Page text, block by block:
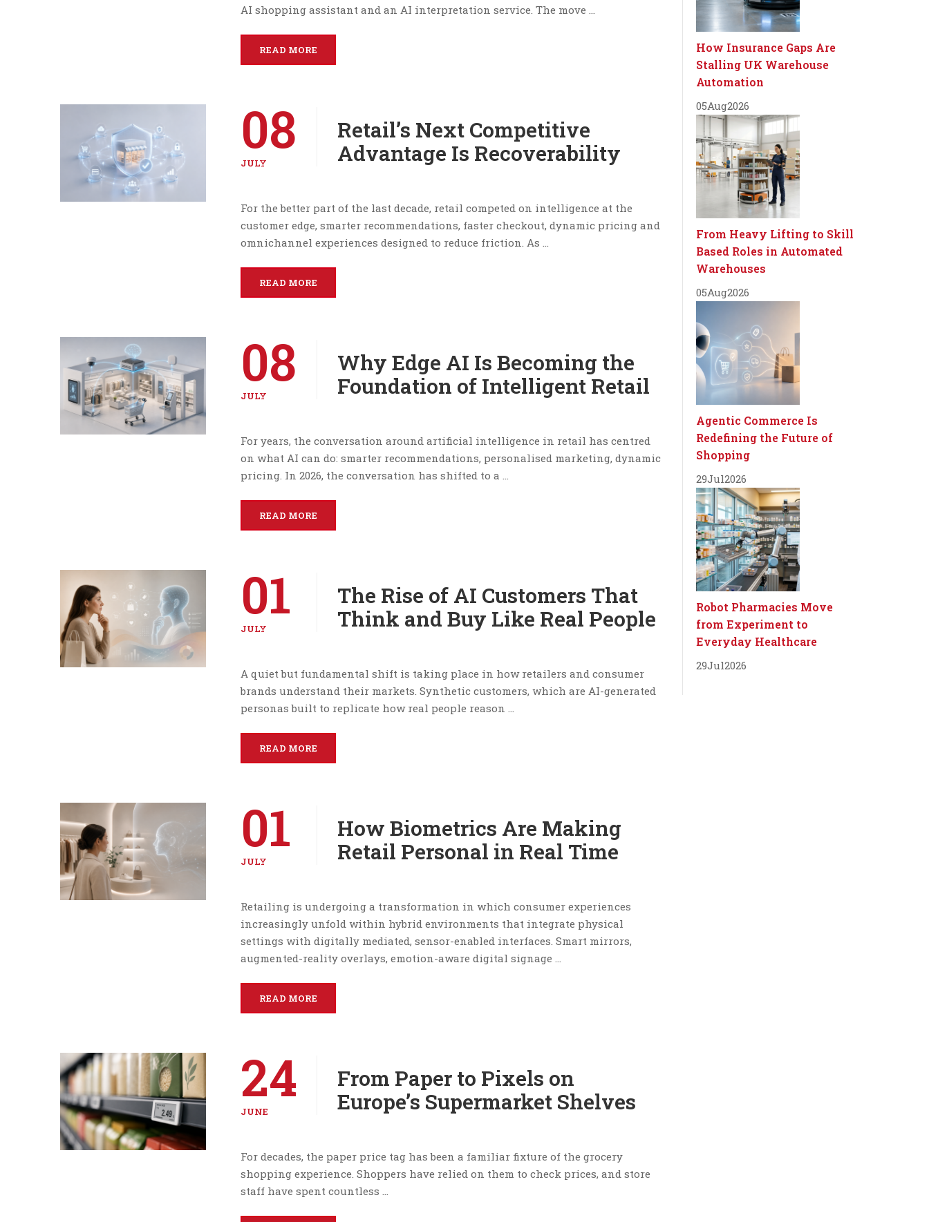
AI shopping assistant and an AI interpretation service. The move …
READ MORE
08
JULY
Retail’s Next Competitive
Advantage Is Recoverability
For the better part of the last decade, retail competed on intelligence at the
customer edge, smarter recommendations, faster checkout, dynamic pricing and
omnichannel experiences designed to reduce friction. As …
READ MORE
08
JULY
Why Edge AI Is Becoming the
Foundation of Intelligent Retail
For years, the conversation around artificial intelligence in retail has centred
on what AI can do: smarter recommendations, personalised marketing, dynamic
pricing. In 2026, the conversation has shifted to a …
READ MORE
01
JULY
The Rise of AI Customers That
Think and Buy Like Real People
A quiet but fundamental shift is taking place in how retailers and consumer
brands understand their markets. Synthetic customers, which are AI-generated
personas built to replicate how real people reason …
READ MORE
01
JULY
How Biometrics Are Making
Retail Personal in Real Time
Retailing is undergoing a transformation in which consumer experiences
increasingly unfold within hybrid environments that integrate physical
settings with digitally mediated, sensor-enabled interfaces. Smart mirrors,
augmented-reality overlays, emotion-aware digital signage …
READ MORE
24
JUNE
From Paper to Pixels on
Europe’s Supermarket Shelves
For decades, the paper price tag has been a familiar fixture of the grocery
shopping experience. Shoppers have relied on them to check prices, and store
staff have spent countless …
How Insurance Gaps Are
Stalling UK Warehouse
Automation
05Aug2026
From Heavy Lifting to Skill
Based Roles in Automated
Warehouses
05Aug2026
Agentic Commerce Is
Redefining the Future of
Shopping
29Jul2026
Robot Pharmacies Move
from Experiment to
Everyday Healthcare
29Jul2026